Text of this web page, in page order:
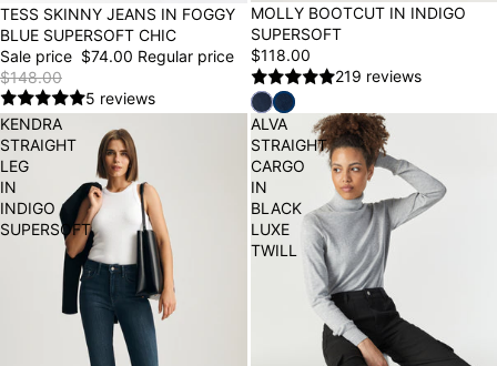
50% OFF
TESS SKINNY JEANS IN FOGGY
BLUE SUPERSOFT CHIC
Sale price $74.00 Regular price
$148.00
5 reviews
BEST SELLER
MOLLY BOOTCUT IN INDIGO
SUPERSOFT
$118.00
219 reviews
KENDRA
STRAIGHT
LEG
IN
INDIGO
SUPERSOFT
ALVA
STRAIGHT
CARGO
IN
BLACK
LUXE
TWILL